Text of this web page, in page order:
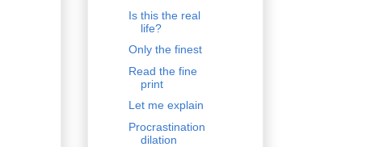
Is this the real
life?
Only the finest
Read the fine
print
Let me explain
Procrastination
dilation